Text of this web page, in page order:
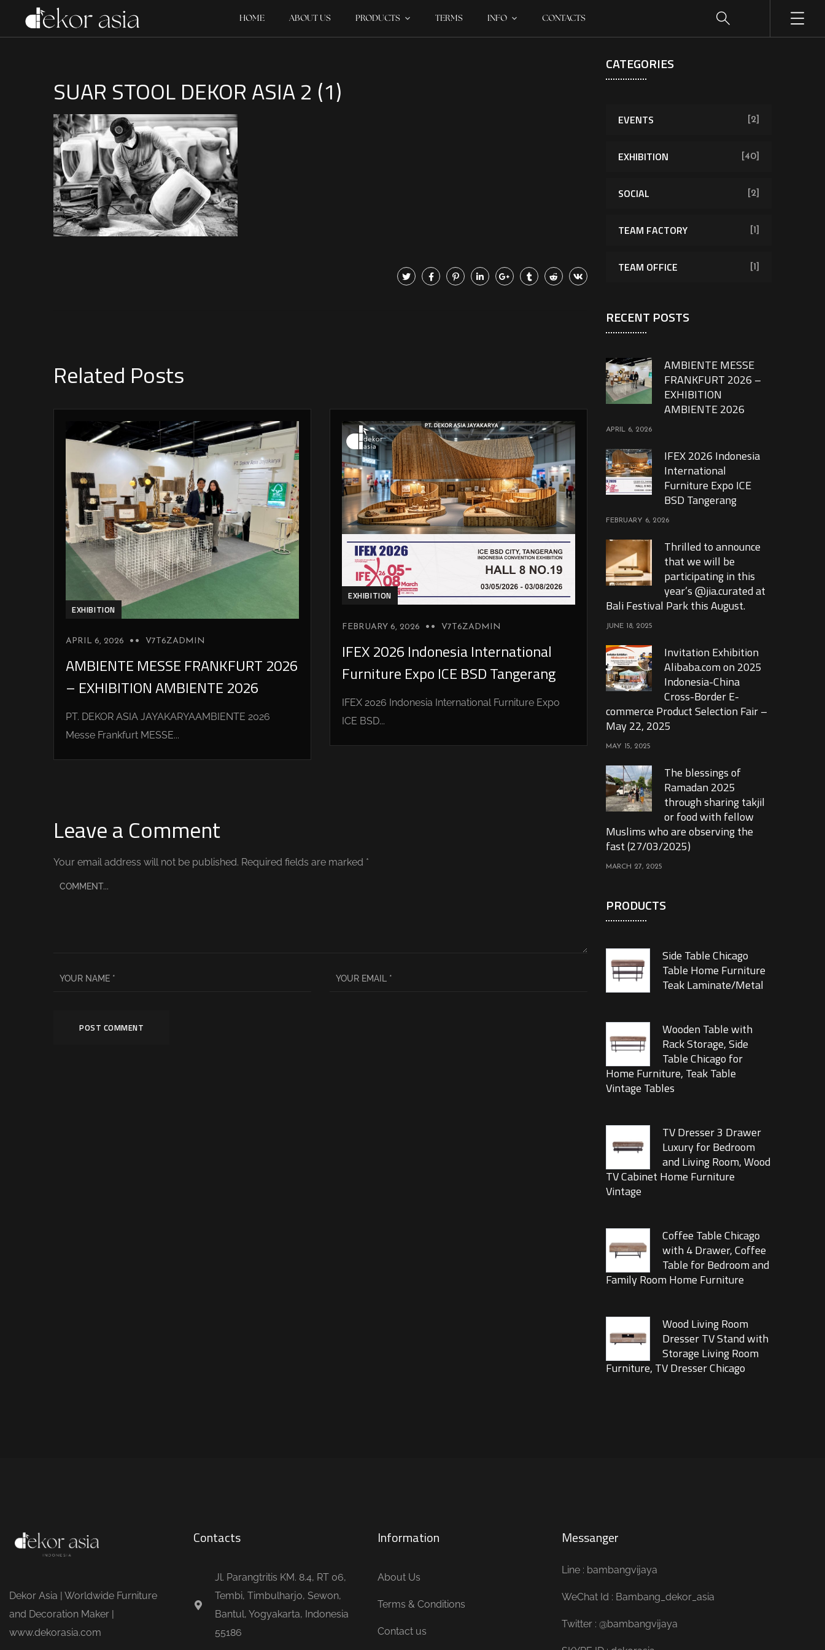
HOME ABOUT US PRODUCTS TERMS INFO CONTACTS
SUAR STOOL DEKOR ASIA 2 (1)
Related Posts
EXHIBITION
APRIL 6, 2026 V7T6ZADMIN
AMBIENTE MESSE FRANKFURT 2026
– EXHIBITION AMBIENTE 2026
PT. DEKOR ASIA JAYAKARYAAMBIENTE 2026
Messe Frankfurt MESSE...
EXHIBITION
FEBRUARY 6, 2026 V7T6ZADMIN
IFEX 2026 Indonesia International
Furniture Expo ICE BSD Tangerang
IFEX 2026 Indonesia International Furniture Expo
ICE BSD...
Leave a Comment
Your email address will not be published. Required fields are marked *
CATEGORIES
EVENTS [2]
EXHIBITION [40]
SOCIAL [2]
TEAM FACTORY [1]
TEAM OFFICE [1]
RECENT POSTS
AMBIENTE MESSE
FRANKFURT 2026 –
EXHIBITION
AMBIENTE 2026
APRIL 6, 2026
IFEX 2026 Indonesia
International
Furniture Expo ICE
BSD Tangerang
FEBRUARY 6, 2026
Thrilled to announce
that we will be
participating in this
year’s @jia.curated at
Bali Festival Park this August.
JUNE 18, 2025
Invitation Exhibition
Alibaba.com on 2025
Indonesia-China
Cross-Border E-
commerce Product Selection Fair –
May 22, 2025
MAY 15, 2025
The blessings of
Ramadan 2025
through sharing takjil
or food with fellow
Muslims who are observing the
fast (27/03/2025)
MARCH 27, 2025
PRODUCTS
Side Table Chicago
Table Home Furniture
Teak Laminate/Metal
Wooden Table with
Rack Storage, Side
Table Chicago for
Home Furniture, Teak Table
Vintage Tables
TV Dresser 3 Drawer
Luxury for Bedroom
and Living Room, Wood
TV Cabinet Home Furniture
Vintage
Coffee Table Chicago
with 4 Drawer, Coffee
Table for Bedroom and
Family Room Home Furniture
Wood Living Room
Dresser TV Stand with
Storage Living Room
Furniture, TV Dresser Chicago
Dekor Asia | Worldwide Furniture
and Decoration Maker |
www.dekorasia.com
Contacts
Jl. Parangtritis KM. 8.4, RT 06,
Tembi, Timbulharjo, Sewon,
Bantul, Yogyakarta, Indonesia
55186
Information
About Us
Terms & Conditions
Contact us
Messanger
Line : bambangvijaya
WeChat Id : Bambang_dekor_asia
Twitter : @bambangvijaya